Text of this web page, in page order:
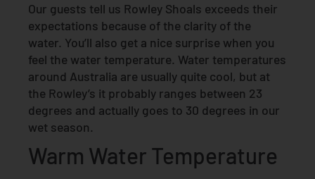
Our guests tell us Rowley Shoals exceeds their
expectations because of the clarity of the
water. You’ll also get a nice surprise when you
feel the water temperature. Water temperatures
around Australia are usually quite cool, but at
the Rowley’s it probably ranges between 23
degrees and actually goes to 30 degrees in our
wet season.
Warm Water Temperature